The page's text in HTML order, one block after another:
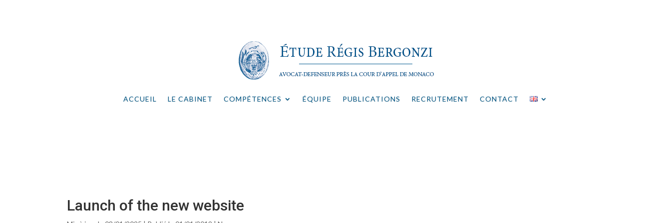
ACCUEIL LE CABINET COMPÉTENCES ÉQUIPE PUBLICATIONS RECRUTEMENT CONTACT
Launch of the new website